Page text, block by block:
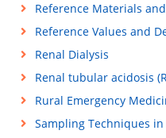
Reference Materials
Reference Values and
Renal Dialysis
Renal tubular acidosis
Rural Emergency
Sampling Techniques in